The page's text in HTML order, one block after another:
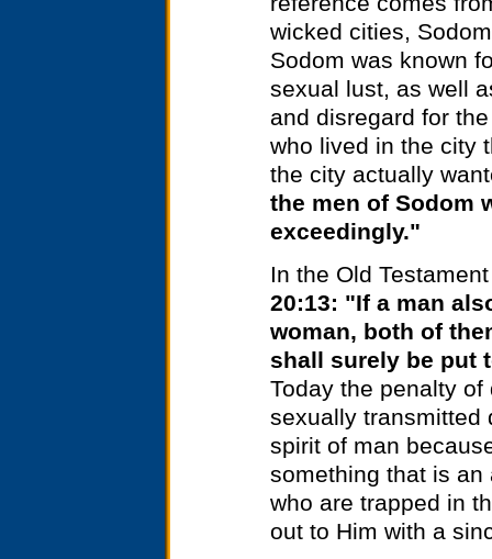
wicked cities,
Sodom was known
sexual lust, as well
and disregard for
who lived in the city
the city actually
the men of Sodom
exceedingly."
In the Old
20:13: "If a man
woman, both of
shall surely be put
Today the penalty
sexually
spirit of man
something that is
who are trapped in
out to Him with a